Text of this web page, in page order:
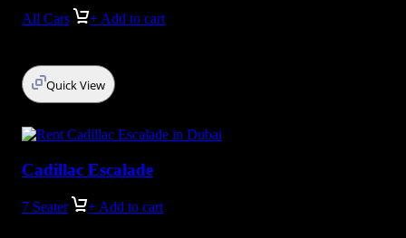
All Cars + Add to cart
Quick View
Cadillac Escalade
7 Seater + Add to cart